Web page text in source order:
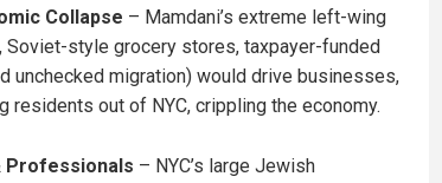
Collapse – Mamdani’s extreme left-wing
Soviet-style grocery stores, taxpayer-funded
unchecked migration) would drive businesses,
residents out of NYC, crippling the economy.
Professionals – NYC’s large Jewish